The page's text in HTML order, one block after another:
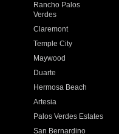
Rancho Palos
Verdes
Claremont
Temple City
Maywood
Duarte
Hermosa Beach
Artesia
Palos Verdes Estates
San Bernardino